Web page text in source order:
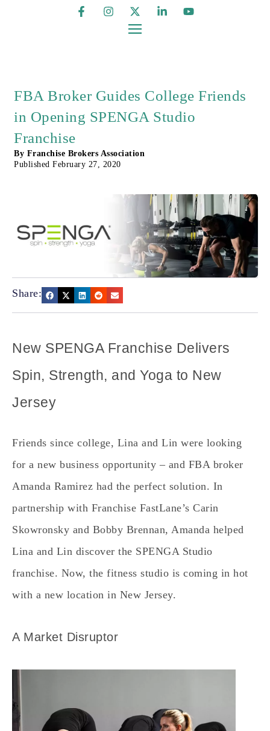
FBA Broker Guides College Friends
in Opening SPENGA Studio
Franchise
By Franchise Brokers Association
Published February 27, 2020
Share:
New SPENGA Franchise Delivers
Spin, Strength, and Yoga to New
Jersey
Friends since college, Lina and Lin were looking
for a new business opportunity – and FBA broker
Amanda Ramirez had the perfect solution. In
partnership with Franchise FastLane’s Carin
Skowronsky and Bobby Brennan, Amanda helped
Lina and Lin discover the SPENGA Studio
franchise. Now, the fitness studio is coming in hot
with a new location in New Jersey.
A Market Disruptor